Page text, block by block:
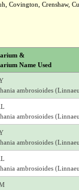
Crenshaw,
&
Name Used
ambrosioides
ambrosioides
ambrosioides
ambrosioides